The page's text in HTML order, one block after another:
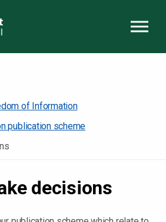
of Information
publication scheme
decisions